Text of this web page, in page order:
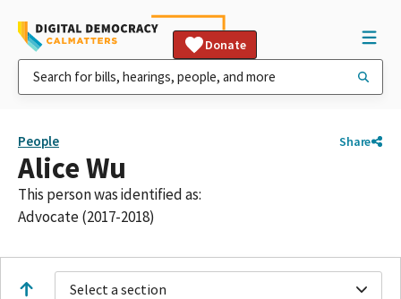
Donate
People Share
Alice Wu
This person was identified as:
Advocate (2017-2018)
Select a section